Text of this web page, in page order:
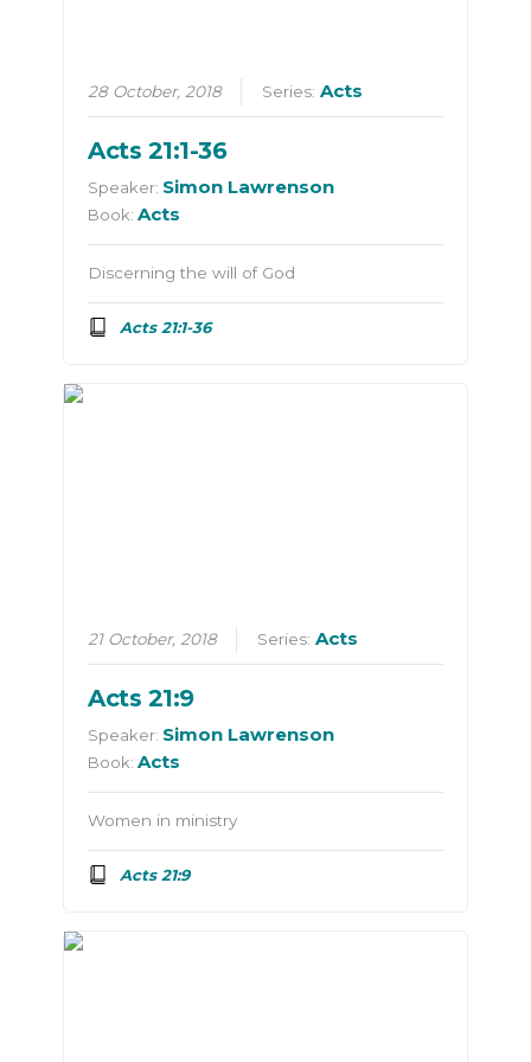
28 October, 2018 Series:Acts
Acts 21:1-36
Speaker: Simon Lawrenson
Book:Acts
Discerning the will of God
Acts 21:1-36
21 October, 2018 Series:Acts
Acts 21:9
Speaker: Simon Lawrenson
Book:Acts
Women in ministry
Acts 21:9